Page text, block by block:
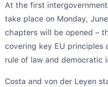
At the first
take place on Monday,
chapters will be opened –
covering key EU principles
rule of law and democratic
Costa and von der Leyen